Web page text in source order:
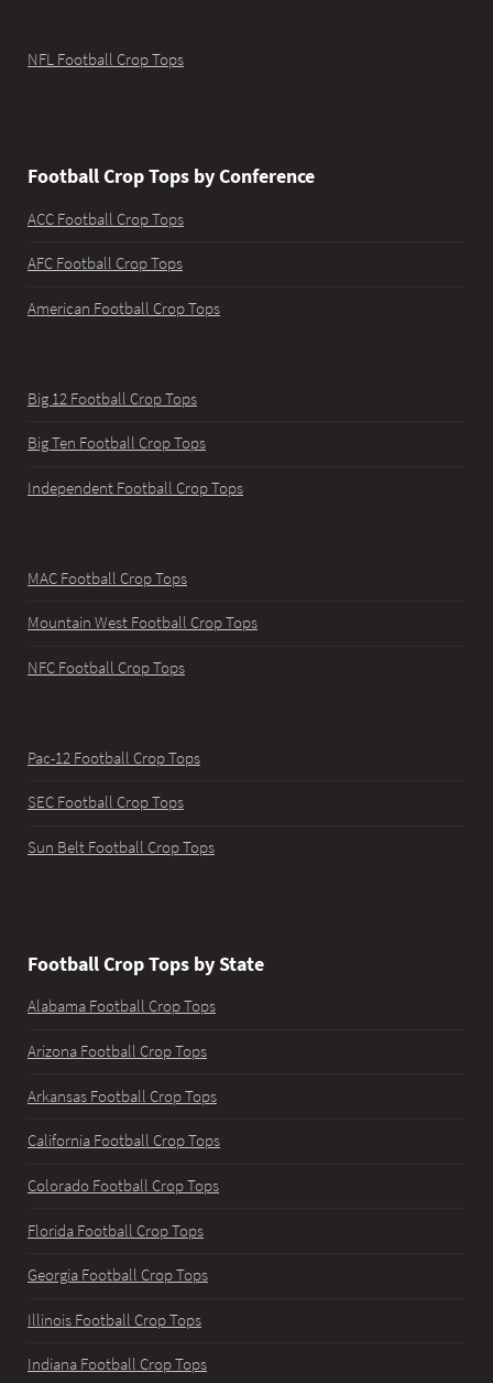
NFL Football Crop Tops
Football Crop Tops by Conference
ACC Football Crop Tops
AFC Football Crop Tops
American Football Crop Tops
Big 12 Football Crop Tops
Big Ten Football Crop Tops
Independent Football Crop Tops
MAC Football Crop Tops
Mountain West Football Crop Tops
NFC Football Crop Tops
Pac-12 Football Crop Tops
SEC Football Crop Tops
Sun Belt Football Crop Tops
Football Crop Tops by State
Alabama Football Crop Tops
Arizona Football Crop Tops
Arkansas Football Crop Tops
California Football Crop Tops
Colorado Football Crop Tops
Florida Football Crop Tops
Georgia Football Crop Tops
Illinois Football Crop Tops
Indiana Football Crop Tops